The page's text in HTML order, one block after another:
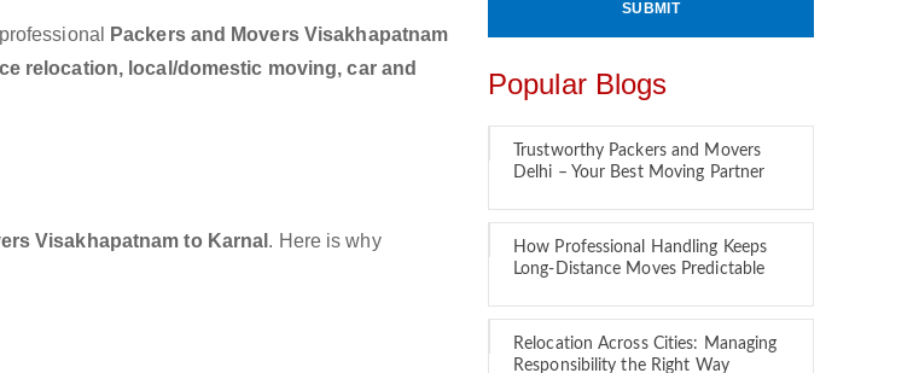
Packers and Movers Visakhapatnam
relocation, local/domestic moving, car and
Visakhapatnam to Karnal . Here is why
Popular Blogs
Trustworthy Packers and Movers
Delhi – Your Best Moving Partner
How Professional Handling Keeps
Long-Distance Moves Predictable
Relocation Across Cities: Managing
Responsibility the Right Way